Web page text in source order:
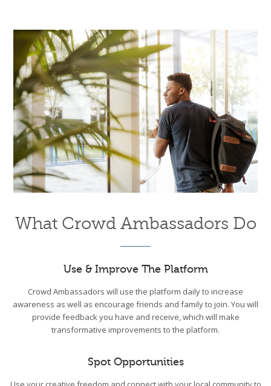
What Crowd Ambassadors Do
Use & Improve The Platform
Crowd Ambassadors will use the platform daily to increase
awareness as well as encourage friends and family to join. You will
provide feedback you have and receive, which will make
transformative improvements to the platform.
Spot Opportunities